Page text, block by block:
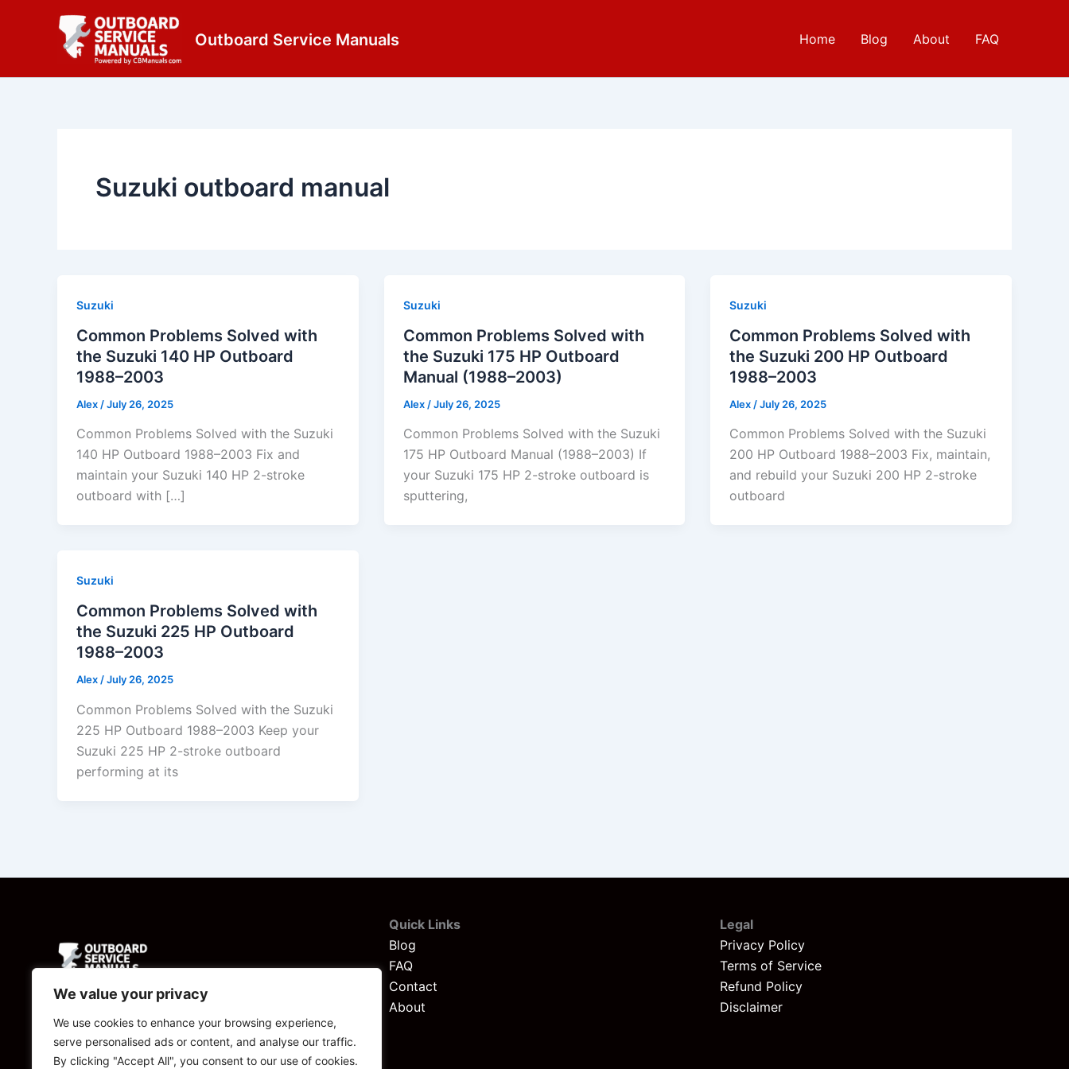
We value your privacy
We use cookies to enhance your browsing experience,
serve personalised ads or content, and analyse our traffic.
By clicking "Accept All", you consent to our use of cookies.
Outboard Service Manuals Home Blog About FAQ
Suzuki outboard manual
Suzuki
Common Problems Solved with
the Suzuki 140 HP Outboard
1988–2003
Alex /July 26, 2025
Common Problems Solved with the Suzuki
140 HP Outboard 1988–2003 Fix and
maintain your Suzuki 140 HP 2-stroke
outboard with […]
Suzuki
Common Problems Solved with
the Suzuki 175 HP Outboard
Manual (1988–2003)
Alex /July 26, 2025
Common Problems Solved with the Suzuki
175 HP Outboard Manual (1988–2003) If
your Suzuki 175 HP 2-stroke outboard is
sputtering,
Suzuki
Common Problems Solved with
the Suzuki 200 HP Outboard
1988–2003
Alex /July 26, 2025
Common Problems Solved with the Suzuki
200 HP Outboard 1988–2003 Fix, maintain,
and rebuild your Suzuki 200 HP 2-stroke
outboard
Suzuki
Common Problems Solved with
the Suzuki 225 HP Outboard
1988–2003
Alex /July 26, 2025
Common Problems Solved with the Suzuki
225 HP Outboard 1988–2003 Keep your
Suzuki 225 HP 2-stroke outboard
performing at its
Powered by
CBManuals.com
Quick Links
Blog
FAQ
Contact
About
Legal
Privacy Policy
Terms of Service
Refund Policy
Disclaimer